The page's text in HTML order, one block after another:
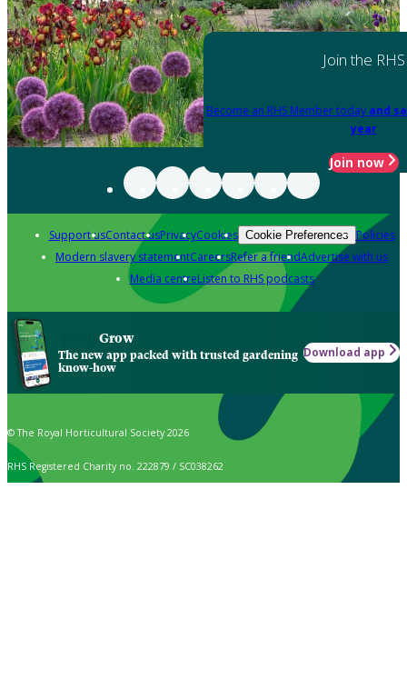
Join the RHS
Become an RHS Member today and
year
Join now
Support usContact usPrivacyCookies Cookie Preferences Policies
Modern slavery statementCareersRefer a friendAdvertise with us
Media centreListen to RHS podcasts
Grow
The new app packed with trusted gardening
know-how
Download app
© The Royal Horticultural Society 2026
RHS Registered Charity no. 222879 / SC038262